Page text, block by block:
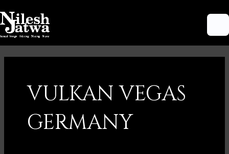
to
content
VULKAN VEGAS
GERMANY